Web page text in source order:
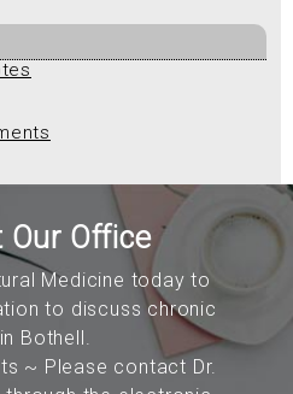
Our Office
Medicine today to
to discuss chronic
Bothell.
~ Please contact Dr.